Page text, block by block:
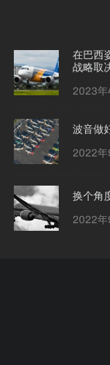
在巴西
战略取
2023年
波音做
2022年
换个角
2022年